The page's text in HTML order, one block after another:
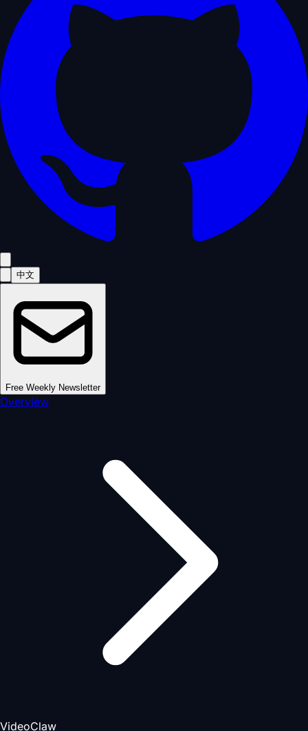
中文
Free Weekly Newsletter
Overview
VideoClaw